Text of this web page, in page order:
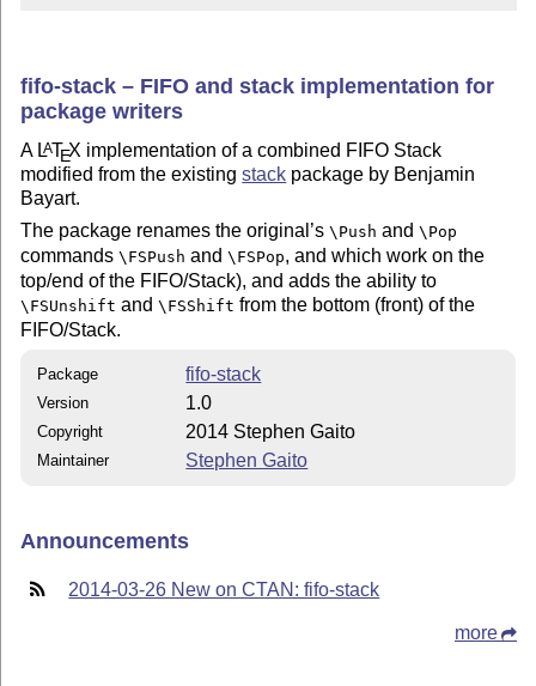
fifo-stack – FIFO and stack implementation for
package writers
A LATEX implementation of a combined FIFO Stack
modified from the existingstack package by Benjamin
Bayart.
The package renames the original’s\Push and\Pop
commands\FSPush and\FSPop, and which work on the
top/end of the FIFO/Stack), and adds the ability to
\FSUnshift and\FSShift from the bottom (front) of the
FIFO/Stack.
Package fifo-stack
Version 1.0
Copyright 2014 Stephen Gaito
Maintainer Stephen Gaito
Announcements
2014-03-26 New on CTAN: fifo-stack
more